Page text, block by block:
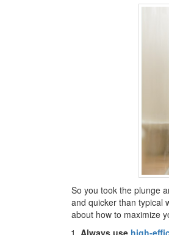
So you took the plunge
and quicker than typical
about how to maximize
Always use high-